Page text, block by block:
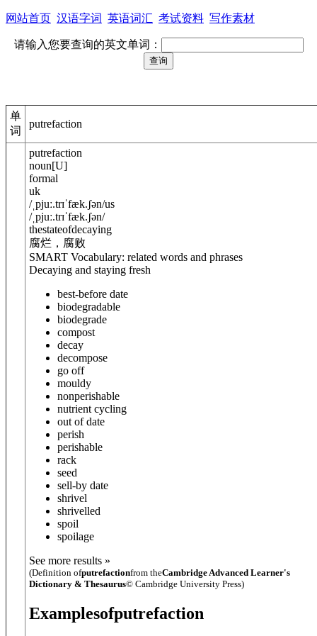
网站首页 汉语字词 英语词汇 考试资料 写作素材
请输入您要查询的英文单词：
单
词
putrefaction
putrefaction
noun[U]
formal
uk
/ˌpjuː.trɪˈfæk.ʃən/us
/ˌpjuː.trɪˈfæk.ʃən/
thestateofdecaying
腐烂，腐败
SMART Vocabulary: related words and phrases
Decaying and staying fresh
best-before date
biodegradable
biodegrade
compost
decay
decompose
go off
mouldy
nonperishable
nutrient cycling
out of date
perish
perishable
rack
seed
sell-by date
shrivel
shrivelled
spoil
spoilage
See more results »
(Definition ofputrefactionfrom theCambridge Advanced Learner's
Dictionary & Thesaurus© Cambridge University Press)
Examplesofputrefaction